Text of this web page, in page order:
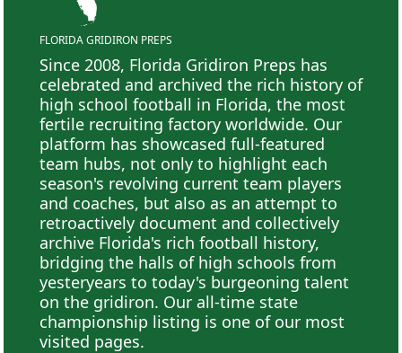
FLORIDA GRIDIRON PREPS
Since 2008, Florida Gridiron Preps has
celebrated and archived the rich history of
high school football in Florida, the most
fertile recruiting factory worldwide. Our
platform has showcased full-featured
team hubs, not only to highlight each
season's revolving current team players
and coaches, but also as an attempt to
retroactively document and collectively
archive Florida's rich football history,
bridging the halls of high schools from
yesteryears to today's burgeoning talent
on the gridiron. Our all-time state
championship listing is one of our most
visited pages.